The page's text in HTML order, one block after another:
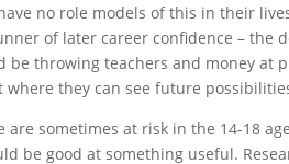
no role models of this in their
of later career confidence – the
be throwing teachers and money at
they can see future
are sometimes at risk in the 14-18
be good at something useful.